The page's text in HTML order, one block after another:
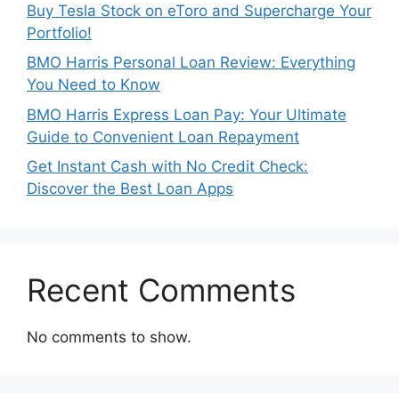
Buy Tesla Stock on eToro and Supercharge Your
Portfolio!
BMO Harris Personal Loan Review: Everything
You Need to Know
BMO Harris Express Loan Pay: Your Ultimate
Guide to Convenient Loan Repayment
Get Instant Cash with No Credit Check:
Discover the Best Loan Apps
Recent Comments
No comments to show.